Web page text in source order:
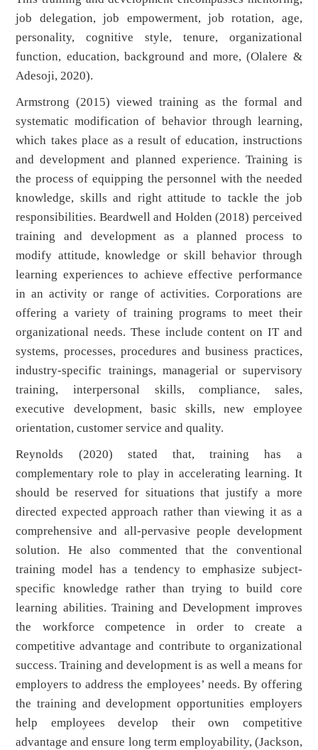
job delegation, job empowerment, job rotation, age,
personality, cognitive style, tenure, organizational
function, education, background and more, (Olalere &
Adesoji, 2020).
Armstrong (2015) viewed training as the formal and
systematic modification of behavior through learning,
which takes place as a result of education, instructions
and development and planned experience. Training is
the process of equipping the personnel with the needed
knowledge, skills and right attitude to tackle the job
responsibilities. Beardwell and Holden (2018) perceived
training and development as a planned process to
modify attitude, knowledge or skill behavior through
learning experiences to achieve effective performance
in an activity or range of activities. Corporations are
offering a variety of training programs to meet their
organizational needs. These include content on IT and
systems, processes, procedures and business practices,
industry-specific trainings, managerial or supervisory
training, interpersonal skills, compliance, sales,
executive development, basic skills, new employee
orientation, customer service and quality.
Reynolds (2020) stated that, training has a
complementary role to play in accelerating learning. It
should be reserved for situations that justify a more
directed expected approach rather than viewing it as a
comprehensive and all-pervasive people development
solution. He also commented that the conventional
training model has a tendency to emphasize subject-
specific knowledge rather than trying to build core
learning abilities. Training and Development improves
the workforce competence in order to create a
competitive advantage and contribute to organizational
success. Training and development is as well a means for
employers to address the employees’ needs. By offering
the training and development opportunities employers
help employees develop their own competitive
advantage and ensure long term employability, (Jackson,